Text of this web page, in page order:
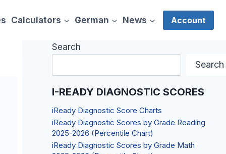
Calculators German News Account
Search
Search
I-READY DIAGNOSTIC SCORES
iReady Diagnostic Score Charts
iReady Diagnostic Scores by Grade Reading
2025-2026 (Percentile Chart)
iReady Diagnostic Scores by Grade Math